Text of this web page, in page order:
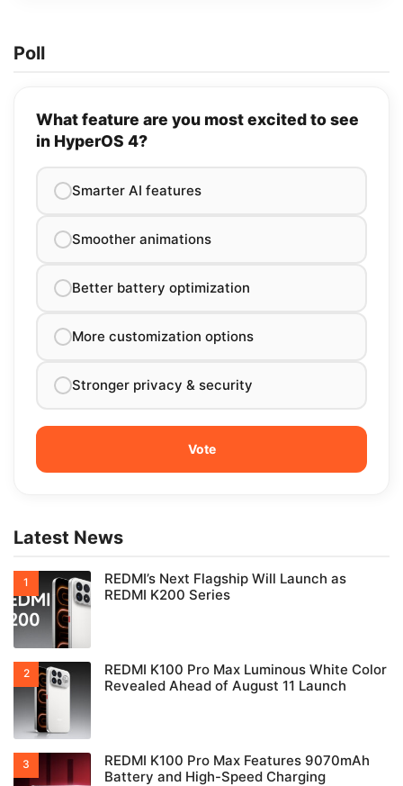
Poll
What feature are you most excited to see
in HyperOS 4?
Smarter AI features
Smoother animations
Better battery optimization
More customization options
Stronger privacy & security
Latest News
REDMI’s Next Flagship Will Launch as
REDMI K200 Series
REDMI K100 Pro Max Luminous White Color
Revealed Ahead of August 11 Launch
REDMI K100 Pro Max Features 9070mAh
Battery and High-Speed Charging